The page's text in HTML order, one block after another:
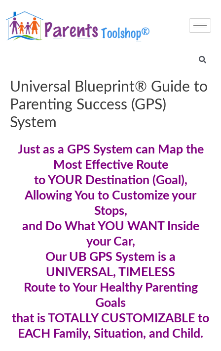
Universal Blueprint® Guide to
Parenting Success (GPS)
System
Just as a GPS System can Map the
Most Effective Route
to YOUR Destination (Goal),
Allowing You to Customize your
Stops,
and Do What YOU WANT Inside
your Car,
Our UB GPS System is a
UNIVERSAL, TIMELESS
Route to Your Healthy Parenting
Goals
that is TOTALLY CUSTOMIZABLE to
EACH Family, Situation, and Child.